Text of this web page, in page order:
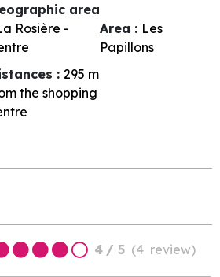
area
Rosière -
Area : Les
Papillons
: 295 m
the shopping
4 / 5 (4 review)